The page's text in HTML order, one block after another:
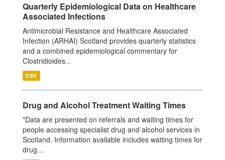
Quarterly Epidemiological Data on Healthcare
Associated Infections
Antimicrobial Resistance and Healthcare Associated
Infection (ARHAI) Scotland provides quarterly statistics
and a combined epidemiological commentary for
Clostridioides...
CSV
Drug and Alcohol Treatment Waiting Times
"Data are presented on referrals and waiting times for
people accessing specialist drug and alcohol services in
Scotland. Information available includes waiting times for
drug...